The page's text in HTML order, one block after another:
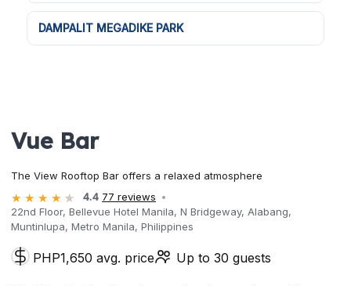
DAMPALIT MEGADIKE PARK
Vue Bar
The View Rooftop Bar offers a relaxed atmosphere
4.4 77 reviews
22nd Floor, Bellevue Hotel Manila, N Bridgeway, Alabang,
Muntinlupa, Metro Manila, Philippines
PHP1,650 avg. price Up to 30 guests